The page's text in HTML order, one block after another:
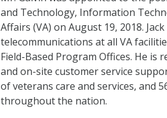
and Technology, Information
Affairs (VA) on August 19, 2018.
telecommunications at all VA
Field-Based Program Offices. He is
and on-site customer service
of veterans care and services, and
throughout the nation.